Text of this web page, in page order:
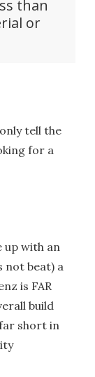
than
or
tell the
for a
up with an
not beat) a
is FAR
build
short in